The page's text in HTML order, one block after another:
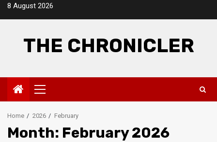
Skip8 August 2026
THE CHRONICLER
Primary
Menu
Home 2026 February
Month: February 2026